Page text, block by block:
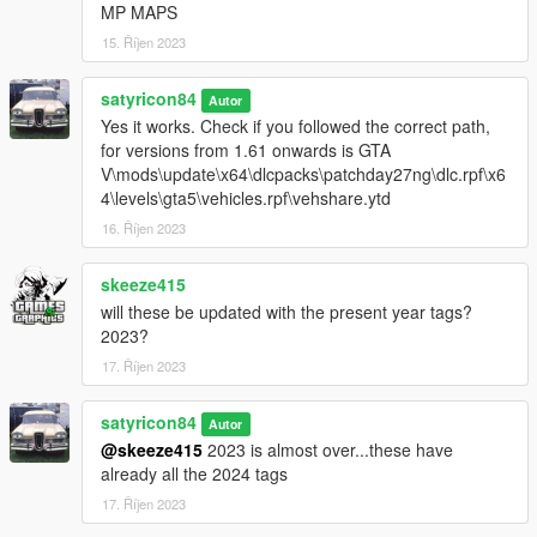
Honoring Veterans: 1st Marine Division
Version 1.2
Added:
California Child Health & Safety fund
California Museums
Improved Yosemite National Park
Pack optimization
Version 1.1
UCLA Bruins
Yosemite National Park
INSTALLATION
Extract the contents of this package to a convenient location of
MP MAPS
15. Říjen 2023
satyricon84 Autor
Yes it works. Check if you followed the correct path,
for versions from 1.61 onwards is GTA
V\mods\update\x64\dlcpacks\patchday27ng\dlc.rpf\x6
4\levels\gta5\vehicles.rpf\vehshare.ytd
16. Říjen 2023
skeeze415
will these be updated with the present year tags?
2023?
17. Říjen 2023
satyricon84 Autor
@skeeze415 2023 is almost over...these have
already all the 2024 tags
17. Říjen 2023